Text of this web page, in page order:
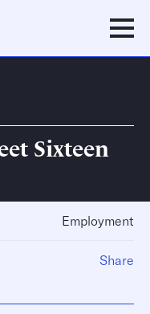
Sixteen
Employment
Share